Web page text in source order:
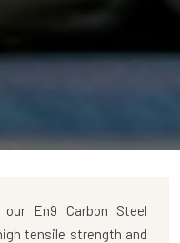
our
En9 Carbon Steel
tensile strength and